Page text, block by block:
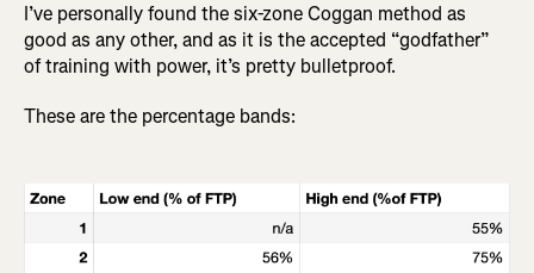
I’ve personally found the six-zone Coggan method as
good as any other, and as it is the accepted “godfather”
of training with power, it’s pretty bulletproof.
These are the percentage bands: